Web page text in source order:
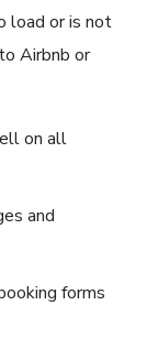
load or is not
Airbnb or
on all
and
forms